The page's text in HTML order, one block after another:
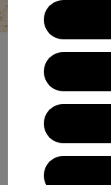
long fishing
“And the fishing
the ever-present
temporary